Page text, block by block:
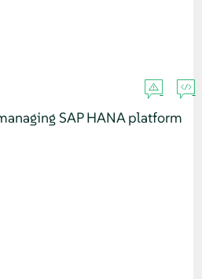
SAP HANA platform